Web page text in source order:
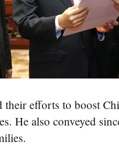
efforts to boost
He also conveyed